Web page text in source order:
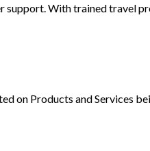
With trained travel
on Products and Services